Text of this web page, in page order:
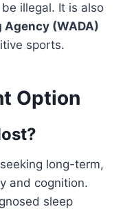
illegal. It is also
(WADA)
sports.
Option
long-term,
and cognition.
sleep